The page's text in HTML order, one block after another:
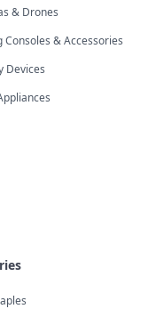
& Drones
Consoles & Accessories
Devices